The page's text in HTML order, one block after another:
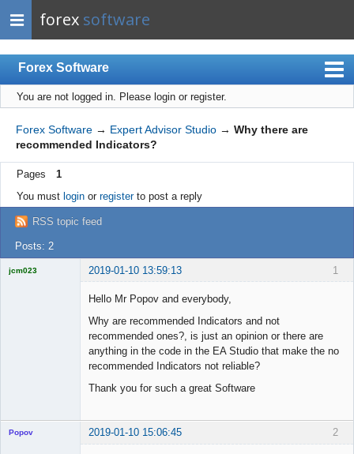
forex software
Forex Software
Index
Mobile
User list
Rules
Register
Login
You are not logged in. Please login or register.
Forex Software → Expert Advisor Studio → Why there are
recommended Indicators?
Pages
1
You must loginor registerto post a reply
RSS topic feed
Posts: 2
1
jcm023 2019-01-10 13:59:13
Hello Mr Popov and everybody,
Why are recommended Indicators and not
recommended ones?, is just an opinion or there are
anything in the code in the EA Studio that make the no
recommended Indicators not reliable?
Thank you for such a great Software
2
Popov 2019-01-10 15:06:45